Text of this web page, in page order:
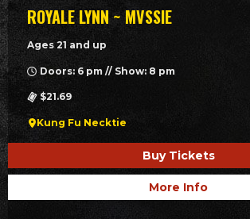
ROYALE LYNN ~ MVSSIE
Ages 21 and up
Doors: 6 pm // Show: 8 pm
$21.69
Kung Fu Necktie
Buy Tickets
More Info